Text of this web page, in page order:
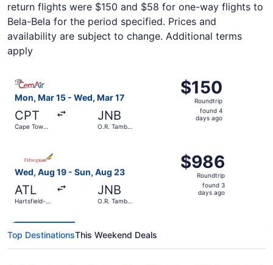
return flights were $150 and $58 for one-way flights to
Bela-Bela for the period specified. Prices and
availability are subject to change. Additional terms
apply
Mon, Mar 15 - Wed, Mar 17
CPT
Cape Town
JNB
O.R. Tambo
$150
Roundtrip,
found
$150
Roundtrip
found 4
days ago
Select Cemair flight, departing Mon, Mar 15 from Cape
Wed, Aug 19 - Sun, Aug 23
ATL
Hartsfield-
JNB
O.R. Tambo
$986
Roundtrip,
found
$986
Roundtrip
found 3
days ago
Select Ethiopian Airlines flight, departing Wed, Aug 19
Top DestinationsThis Weekend Deals